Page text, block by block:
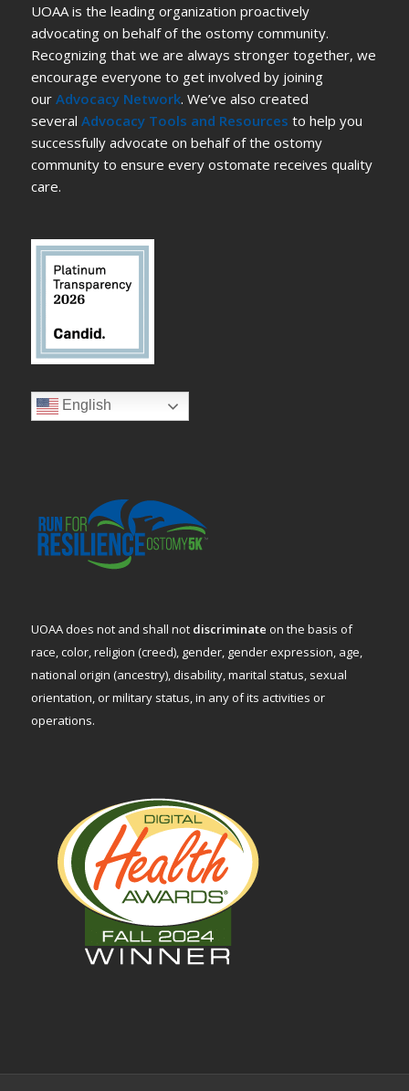
UOAA is the leading organization proactively
advocating on behalf of the ostomy community.
Recognizing that we are always stronger together, we
encourage everyone to get involved by joining
our Advocacy Network. We’ve also created
several Advocacy Tools and Resources to help you
successfully advocate on behalf of the ostomy
community to ensure every ostomate receives quality
care.
English
UOAA does not and shall not discriminate on the basis of
race, color, religion (creed), gender, gender expression, age,
national origin (ancestry), disability, marital status, sexual
orientation, or military status, in any of its activities or
operations.